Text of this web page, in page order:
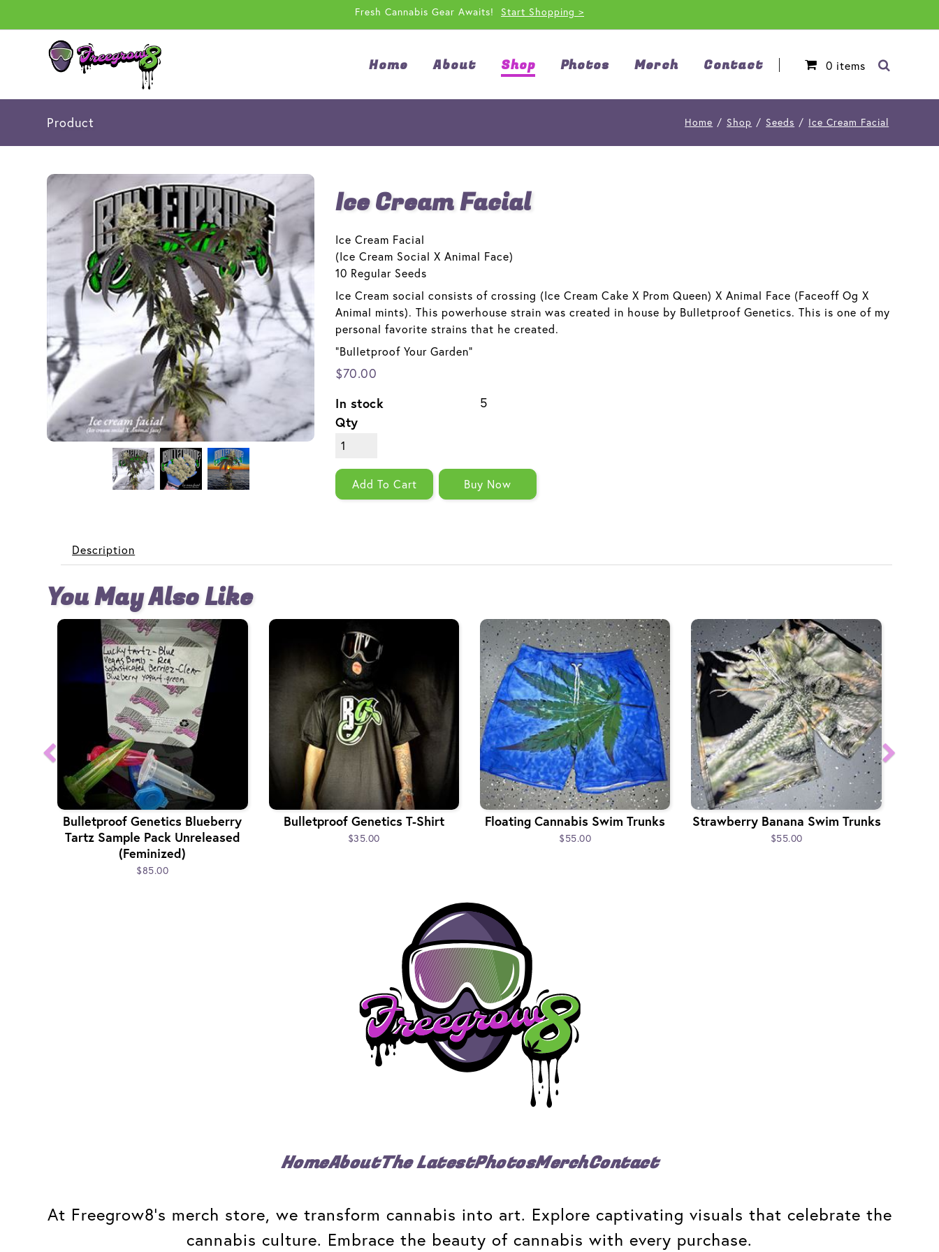
Fresh Cannabis Gear Awaits! Start Shopping >
Home About Shop Photos Merch Contact 0 items
Product Home / Shop / Seeds / Ice Cream Facial
Ice Cream Facial
Ice Cream Facial
(Ice Cream Social X Animal Face)
10 Regular Seeds
Ice Cream social consists of crossing (Ice Cream Cake X Prom Queen) X Animal Face (Faceoff Og X
Animal mints). This powerhouse strain was created in house by Bulletproof Genetics. This is one of my
personal favorite strains that he created.
"Bulletproof Your Garden"
$70.00
In stock 5
Qty
Add To Cart Buy Now
Description
You May Also Like
Bulletproof Genetics Blueberry
Tartz Sample Pack Unreleased
(Feminized)
$85.00
Bulletproof Genetics T-Shirt
$35.00
Floating Cannabis Swim Trunks
$55.00
Strawberry Banana Swim Trunks
$55.00
HomeAboutThe LatestPhotosMerchContact
At Freegrow8's merch store, we transform cannabis into art. Explore captivating visuals that celebrate the
cannabis culture. Embrace the beauty of cannabis with every purchase.